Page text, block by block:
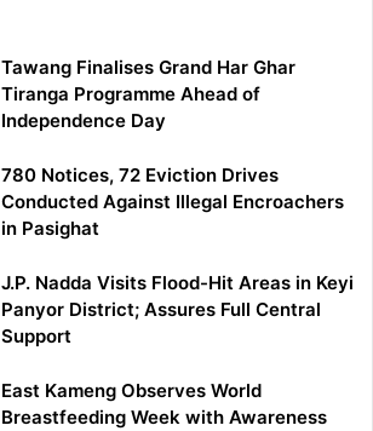
Tawang Finalises Grand Har Ghar
Tiranga Programme Ahead of
Independence Day
780 Notices, 72 Eviction Drives
Conducted Against Illegal Encroachers
in Pasighat
J.P. Nadda Visits Flood-Hit Areas in Keyi
Panyor District; Assures Full Central
Support
East Kameng Observes World
Breastfeeding Week with Awareness